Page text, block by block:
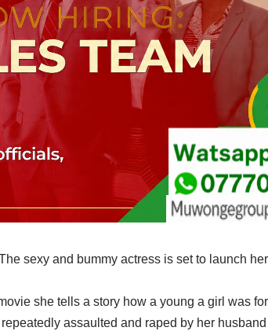
sexy and bummy actress is set to launch
she tells a story how a young a girl was
assaulted and raped by her